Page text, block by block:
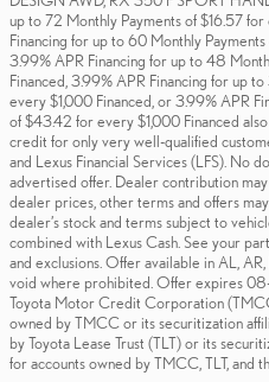
up to 72 Monthly Payments of $16.57
Financing for up to 60 Monthly
3.99% APR Financing for up to 48
Financed, 3.99% APR Financing for up
every $1,000 Financed, or 3.99% APR
of $43.42 for every $1,000 Financed
credit for only very well-qualified
and Lexus Financial Services (LFS). No
advertised offer. Dealer contribution
dealer prices, other terms and offers
dealer’s stock and terms subject to
combined with Lexus Cash. See your
and exclusions. Offer available in AL,
void where prohibited. Offer expires
Toyota Motor Credit Corporation
owned by TMCC or its securitization
by Toyota Lease Trust (TLT) or its
for accounts owned by TMCC, TLT, and